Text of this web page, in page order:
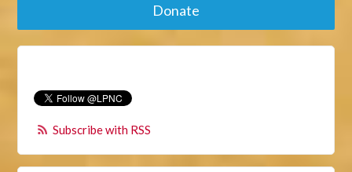
Donate
Subscribe with RSS